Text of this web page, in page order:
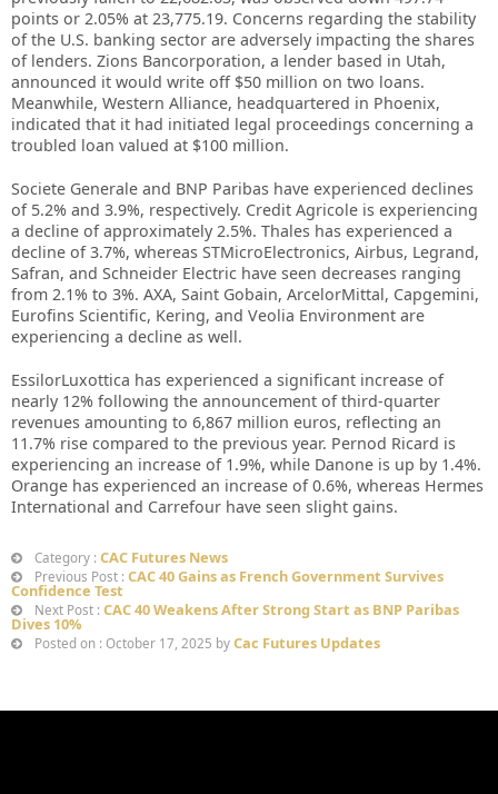
points or 2.05% at 23,775.19. Concerns regarding the stability
of the U.S. banking sector are adversely impacting the shares
of lenders. Zions Bancorporation, a lender based in Utah,
announced it would write off $50 million on two loans.
Meanwhile, Western Alliance, headquartered in Phoenix,
indicated that it had initiated legal proceedings concerning a
troubled loan valued at $100 million.
Societe Generale and BNP Paribas have experienced declines
of 5.2% and 3.9%, respectively. Credit Agricole is experiencing
a decline of approximately 2.5%. Thales has experienced a
decline of 3.7%, whereas STMicroElectronics, Airbus, Legrand,
Safran, and Schneider Electric have seen decreases ranging
from 2.1% to 3%. AXA, Saint Gobain, ArcelorMittal, Capgemini,
Eurofins Scientific, Kering, and Veolia Environment are
experiencing a decline as well.
EssilorLuxottica has experienced a significant increase of
nearly 12% following the announcement of third-quarter
revenues amounting to 6,867 million euros, reflecting an
11.7% rise compared to the previous year. Pernod Ricard is
experiencing an increase of 1.9%, while Danone is up by 1.4%.
Orange has experienced an increase of 0.6%, whereas Hermes
International and Carrefour have seen slight gains.
Category : CAC Futures News
Previous Post : CAC 40 Gains as French Government Survives
Confidence Test
Next Post : CAC 40 Weakens After Strong Start as BNP Paribas
Dives 10%
Posted on : October 17, 2025 by Cac Futures Updates